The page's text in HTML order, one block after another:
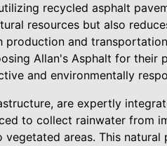
recycled asphalt
resources but also
and
Allan's Asphalt for their
and environmentally
are expertly
to collect rainwater from
areas. This